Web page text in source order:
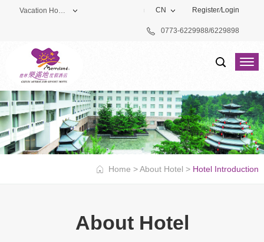
Vacation Hotel
Golf Club
Register/Login
CN
0773-6229988/6229898
Home >About Hotel > Hotel Introduction
About Hotel